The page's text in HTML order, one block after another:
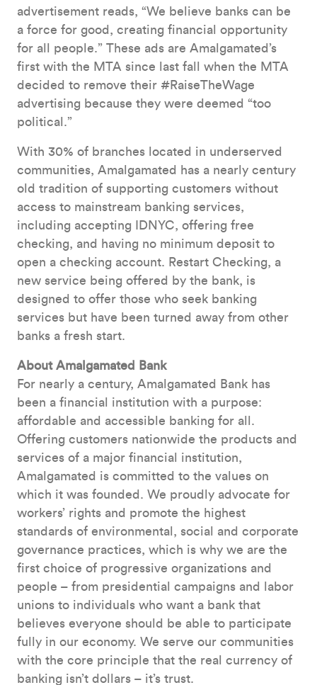
advertisement reads, “We believe banks can be
a force for good, creating financial opportunity
for all people.” These ads are Amalgamated’s
first with the MTA since last fall when the MTA
decided to remove their #RaiseTheWage
advertising because they were deemed “too
political.”
With 30% of branches located in underserved
communities, Amalgamated has a nearly century
old tradition of supporting customers without
access to mainstream banking services,
including accepting IDNYC, offering free
checking, and having no minimum deposit to
open a checking account. Restart Checking, a
new service being offered by the bank, is
designed to offer those who seek banking
services but have been turned away from other
banks a fresh start.
About Amalgamated Bank
For nearly a century, Amalgamated Bank has
been a financial institution with a purpose:
affordable and accessible banking for all.
Offering customers nationwide the products and
services of a major financial institution,
Amalgamated is committed to the values on
which it was founded. We proudly advocate for
workers’ rights and promote the highest
standards of environmental, social and corporate
governance practices, which is why we are the
first choice of progressive organizations and
people – from presidential campaigns and labor
unions to individuals who want a bank that
believes everyone should be able to participate
fully in our economy. We serve our communities
with the core principle that the real currency of
banking isn’t dollars – it’s trust.